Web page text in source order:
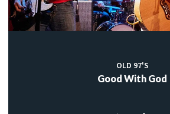
OLD 97'S
Good With God